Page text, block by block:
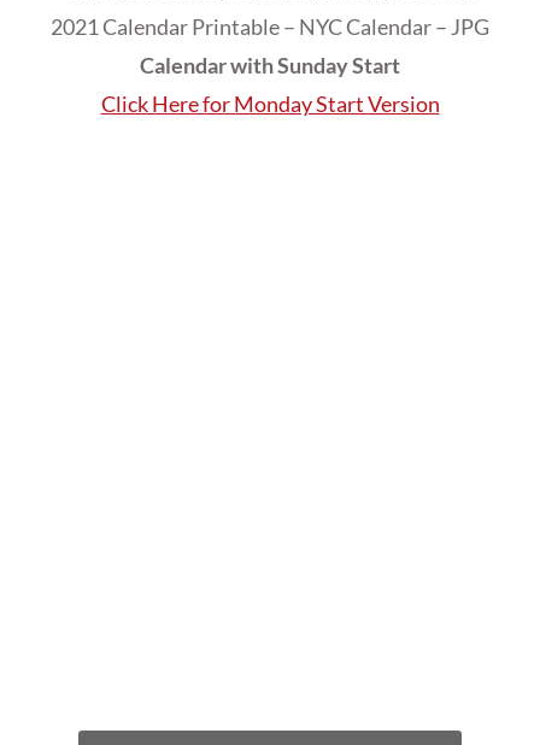
2021 Calendar Printable – NYC Calendar – JPG
Calendar with Sunday Start
Click Here for Monday Start Version